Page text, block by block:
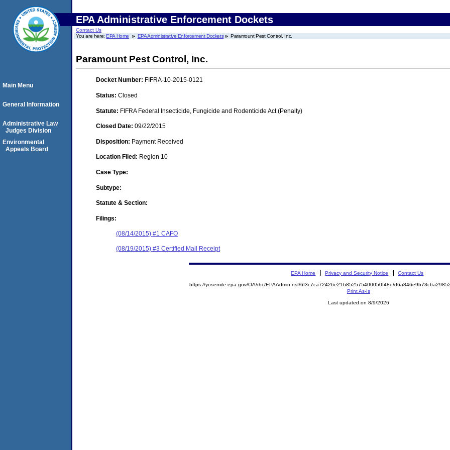
EPA Administrative Enforcement Dockets
Contact Us
You are here:EPA Home EPA Administrative Enforcement Dockets Paramount Pest Control, Inc.
Paramount Pest Control, Inc.
Docket Number: FIFRA-10-2015-0121
Status: Closed
Statute: FIFRA Federal Insecticide, Fungicide and Rodenticide Act (Penalty)
Closed Date: 09/22/2015
Disposition: Payment Received
Location Filed: Region 10
Case Type:
Subtype:
Statute & Section:
Filings:
(08/14/2015) #1 CAFO
(08/19/2015) #3 Certified Mail Receipt
Main Menu
General Information
Administrative Law
Judges Division
Environmental
Appeals Board
EPA Home Privacy and Security Notice Contact Us
https://yosemite.epa.gov/OA/rhc/EPAAdmin.nsf/6f3c7ca72426e21b852575400050f48e/
Print As-Is
Last updated on 8/9/2026